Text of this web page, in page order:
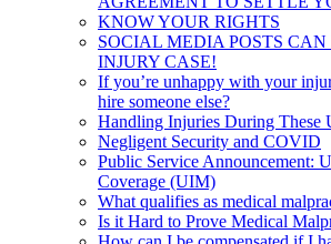
KNOW YOUR RIGHTS
SOCIAL MEDIA POSTS
INJURY CASE!
If you’re unhappy with your
hire someone else?
Handling Injuries During These
Negligent Security and COVID
Public Service Announcement:
Coverage (UIM)
What qualifies as medical
Is it Hard to Prove Medical